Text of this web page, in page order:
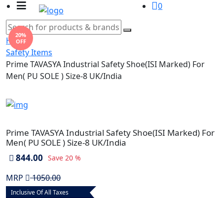
0
Home
Safety Items
Prime TAVASYA Industrial Safety Shoe(ISI Marked) For
Men( PU SOLE ) Size-8 UK/India
20%
OFF
Prime TAVASYA Industrial Safety Shoe(ISI Marked) For
Men( PU SOLE ) Size-8 UK/India
844.00 Save 20 %
MRP 1050.00
Inclusive Of All Taxes